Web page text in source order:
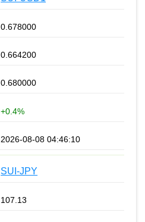
0.678000
0.664200
0.680000
+0.4%
2026-08-08 04:46:10
SUI-JPY
107.13